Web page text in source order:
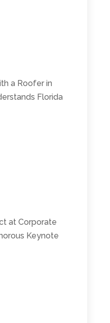
a Roofer in
Florida
at Corporate
Keynote